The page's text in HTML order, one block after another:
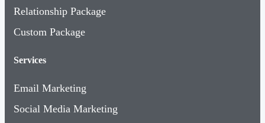
Relationship Package
Custom Package
Services
Email Marketing
Social Media Marketing